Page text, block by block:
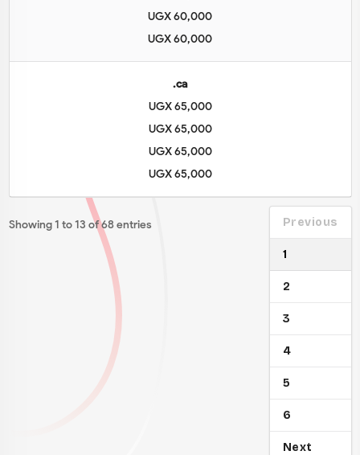
UGX 60,000
UGX 60,000
.ca
UGX 65,000
UGX 65,000
UGX 65,000
UGX 65,000
Showing 1 to 13 of 68 entries Previous
1
2
3
4
5
6
Next